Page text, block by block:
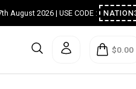
17th August 2026 | USE CODE :